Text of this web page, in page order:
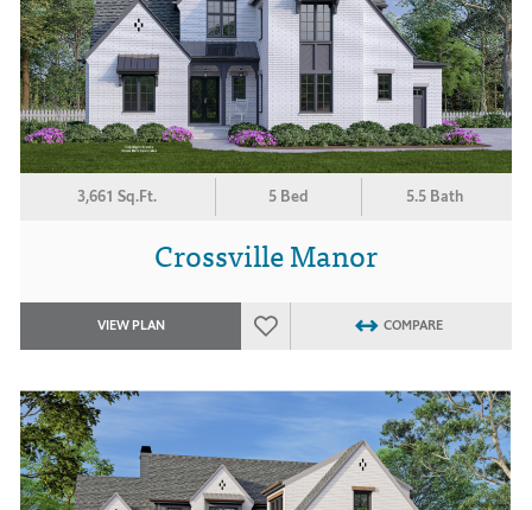
3,661 Sq.Ft. 5 Bed 5.5 Bath
Crossville Manor
VIEW PLAN COMPARE